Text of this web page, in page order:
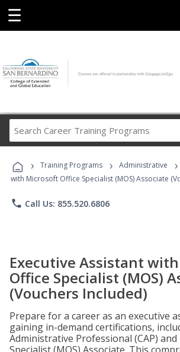
☰
Career
Programs
› Training Programs › Administrative ›
with Microsoft Office Specialist (MOS) Associate
phone Call Us: 855.520.6806
Executive Assistant
Office Specialist (MOS)
(Vouchers Included)
Prepare for a career as an executive
gaining in-demand certifications,
Administrative Professional (CAP)